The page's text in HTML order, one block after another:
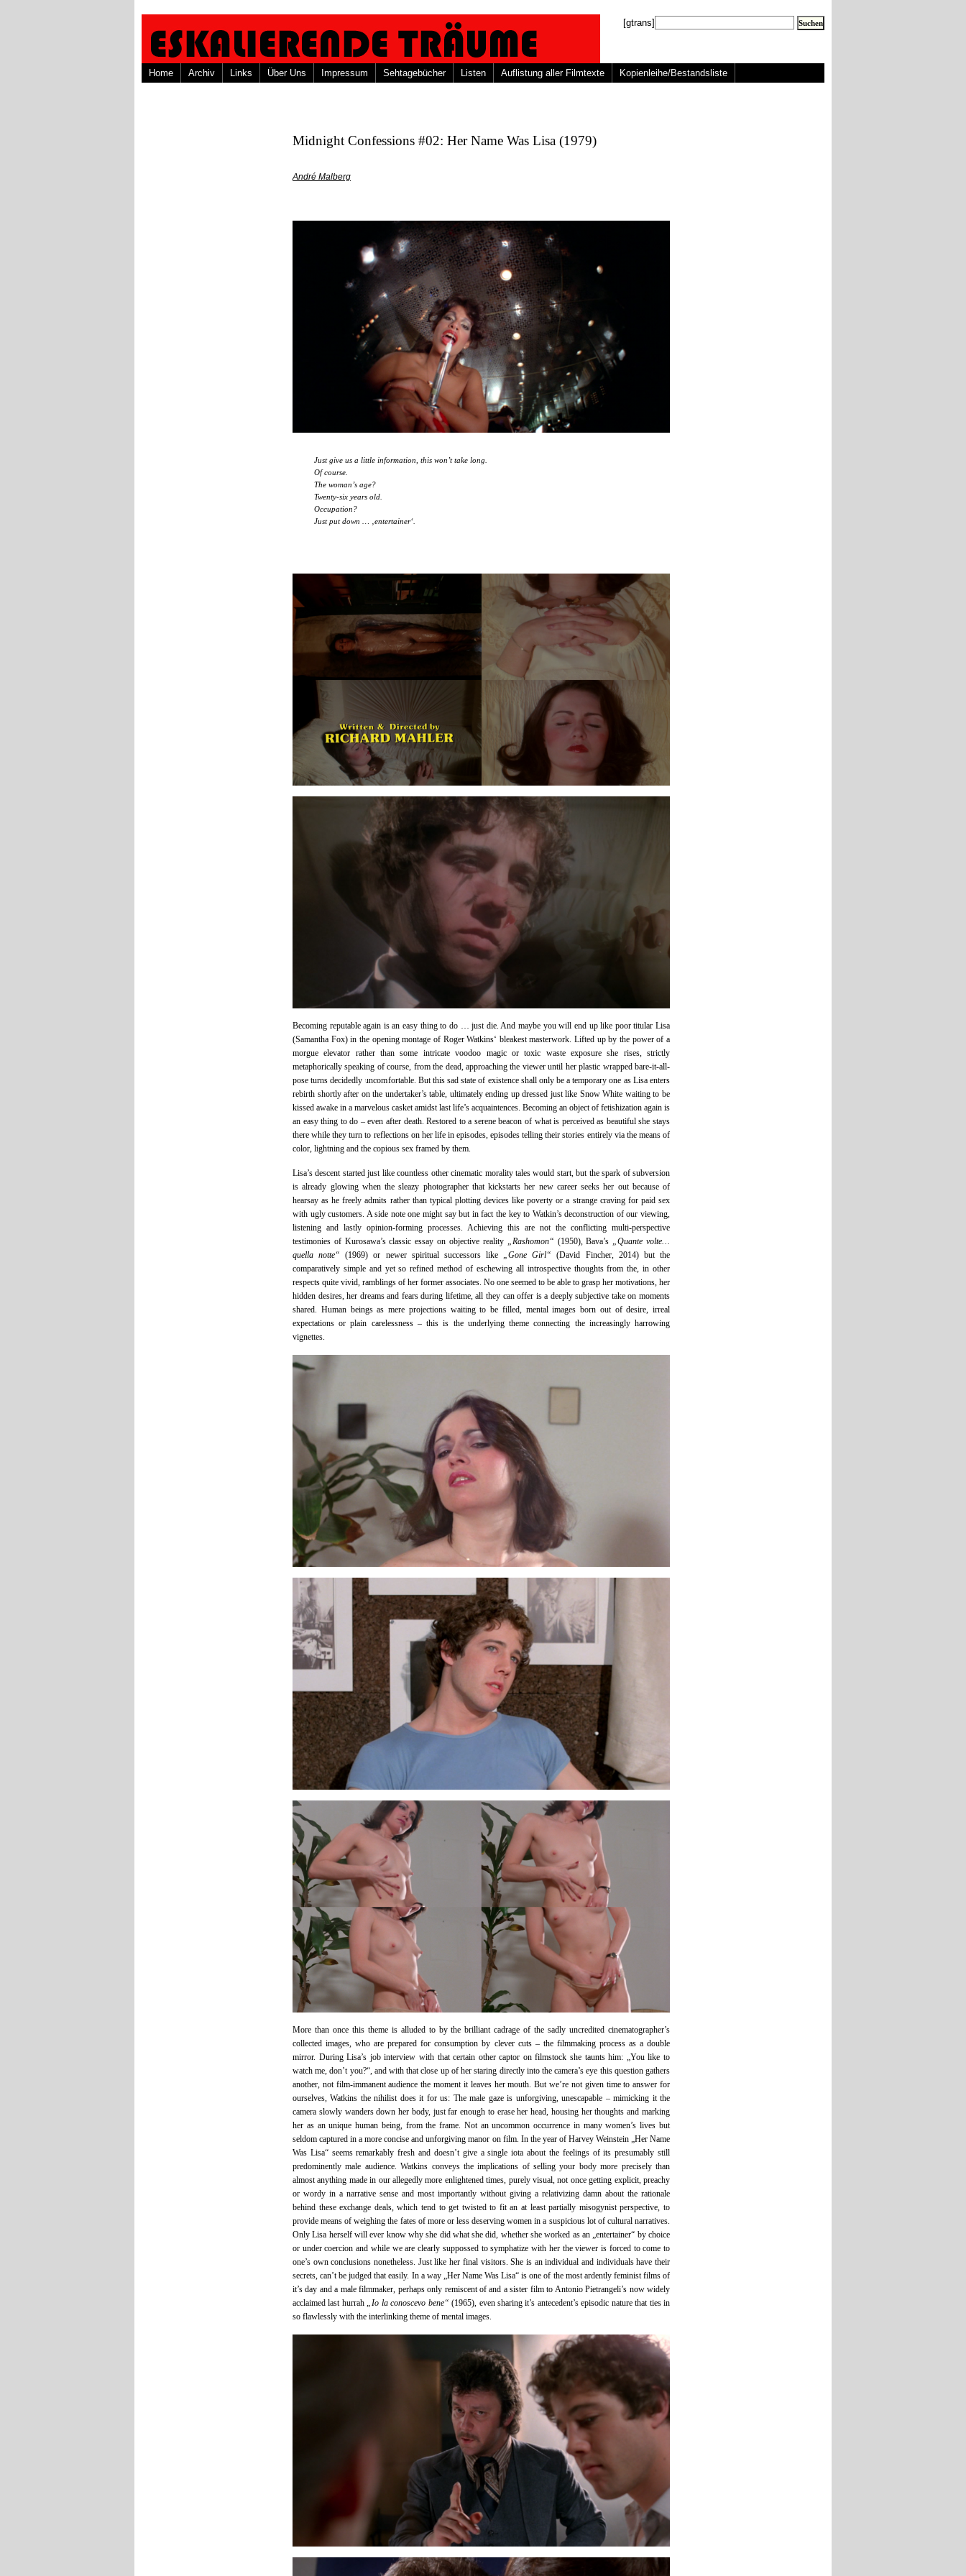
[gtrans]
Home Archiv Links Über Uns Impressum Sehtagebücher Listen Auflistung aller Filmtexte Kopienleihe/Bestandsliste
Midnight Confessions #02: Her Name Was Lisa (1979)
André Malberg
Just give us a little information, this won’t take long.
Of course.
The woman’s age?
Twenty-six years old.
Occupation?
Just put down … ‚entertainer‘.
Becoming reputable again is an easy thing to do … just die. And maybe you will end up like poor titular Lisa
(Samantha Fox) in the opening montage of Roger Watkins‘ bleakest masterwork. Lifted up by the power of a
morgue elevator rather than some intricate voodoo magic or toxic waste exposure she rises, strictly
metaphorically speaking of course, from the dead, approaching the viewer until her plastic wrapped bare-it-all-
pose turns decidedly uncomfortable. But this sad state of existence shall only be a temporary one as Lisa enters
rebirth shortly after on the undertaker’s table, ultimately ending up dressed just like Snow White waiting to be
kissed awake in a marvelous casket amidst last life’s acquaintences. Becoming an object of fetishization again is
an easy thing to do – even after death. Restored to a serene beacon of what is perceived as beautiful she stays
there while they turn to reflections on her life in episodes, episodes telling their stories entirely via the means of
color, lightning and the copious sex framed by them.
Lisa’s descent started just like countless other cinematic morality tales would start, but the spark of subversion
is already glowing when the sleazy photographer that kickstarts her new career seeks her out because of
hearsay as he freely admits rather than typical plotting devices like poverty or a strange craving for paid sex
with ugly customers. A side note one might say but in fact the key to Watkin’s deconstruction of our viewing,
listening and lastly opinion-forming processes. Achieving this are not the conflicting multi-perspective
testimonies of Kurosawa’s classic essay on objective reality „Rashomon“ (1950), Bava’s „Quante volte…
quella notte“ (1969) or newer spiritual successors like „Gone Girl“ (David Fincher, 2014) but the
comparatively simple and yet so refined method of eschewing all introspective thoughts from the, in other
respects quite vivid, ramblings of her former associates. No one seemed to be able to grasp her motivations, her
hidden desires, her dreams and fears during lifetime, all they can offer is a deeply subjective take on moments
shared. Human beings as mere projections waiting to be filled, mental images born out of desire, irreal
expectations or plain carelessness – this is the underlying theme connecting the increasingly harrowing
vignettes.
More than once this theme is alluded to by the brilliant cadrage of the sadly uncredited cinematographer’s
collected images, who are prepared for consumption by clever cuts – the filmmaking process as a double
mirror. During Lisa’s job interview with that certain other captor on filmstock she taunts him: „You like to
watch me, don’t you?“, and with that close up of her staring directly into the camera’s eye this question gathers
another, not film-immanent audience the moment it leaves her mouth. But we’re not given time to answer for
ourselves, Watkins the nihilist does it for us: The male gaze is unforgiving, unescapable – mimicking it the
camera slowly wanders down her body, just far enough to erase her head, housing her thoughts and marking
her as an unique human being, from the frame. Not an uncommon occurrence in many women’s lives but
seldom captured in a more concise and unforgiving manor on film. In the year of Harvey Weinstein „Her Name
Was Lisa“ seems remarkably fresh and doesn’t give a single iota about the feelings of its presumably still
predominently male audience. Watkins conveys the implications of selling your body more precisely than
almost anything made in our allegedly more enlightened times, purely visual, not once getting explicit, preachy
or wordy in a narrative sense and most importantly without giving a relativizing damn about the rationale
behind these exchange deals, which tend to get twisted to fit an at least partially misogynist perspective, to
provide means of weighing the fates of more or less deserving women in a suspicious lot of cultural narratives.
Only Lisa herself will ever know why she did what she did, whether she worked as an „entertainer“ by choice
or under coercion and while we are clearly suppossed to symphatize with her the viewer is forced to come to
one’s own conclusions nonetheless. Just like her final visitors. She is an individual and individuals have their
secrets, can’t be judged that easily. In a way „Her Name Was Lisa“ is one of the most ardently feminist films of
it’s day and a male filmmaker, perhaps only remiscent of and a sister film to Antonio Pietrangeli’s now widely
acclaimed last hurrah „Io la conoscevo bene“ (1965), even sharing it’s antecedent’s episodic nature that ties in
so flawlessly with the interlinking theme of mental images.